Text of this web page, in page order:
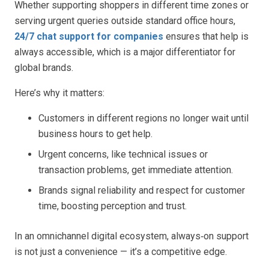
Whether supporting shoppers in different time zones or
serving urgent queries outside standard office hours,
24/7 chat support for companies ensures that help is
always accessible, which is a major differentiator for
global brands.
Here’s why it matters:
Customers in different regions no longer wait until
business hours to get help.
Urgent concerns, like technical issues or
transaction problems, get immediate attention.
Brands signal reliability and respect for customer
time, boosting perception and trust.
In an omnichannel digital ecosystem, always‑on support
is not just a convenience — it’s a competitive edge.